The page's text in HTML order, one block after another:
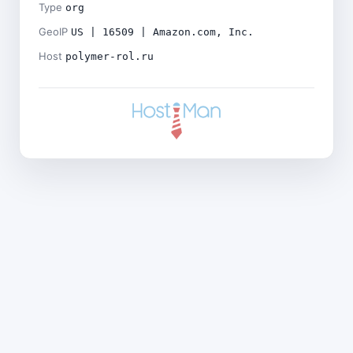
Type org
GeoIP US | 16509 | Amazon.com, Inc.
Host polymer-rol.ru